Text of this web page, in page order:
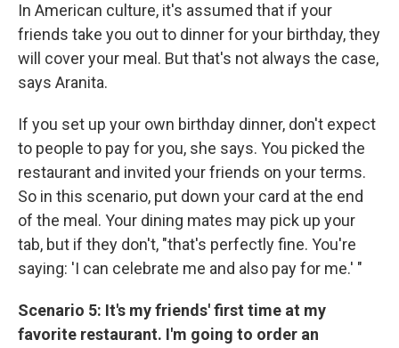
In American culture, it's assumed that if your
friends take you out to dinner for your birthday, they
will cover your meal. But that's not always the case,
says Aranita.
If you set up your own birthday dinner, don't expect
to people to pay for you, she says. You picked the
restaurant and invited your friends on your terms.
So in this scenario, put down your card at the end
of the meal. Your dining mates may pick up your
tab, but if they don't, "that's perfectly fine. You're
saying: 'I can celebrate me and also pay for me.' "
Scenario 5: It's my friends' first time at my
favorite restaurant. I'm going to order an